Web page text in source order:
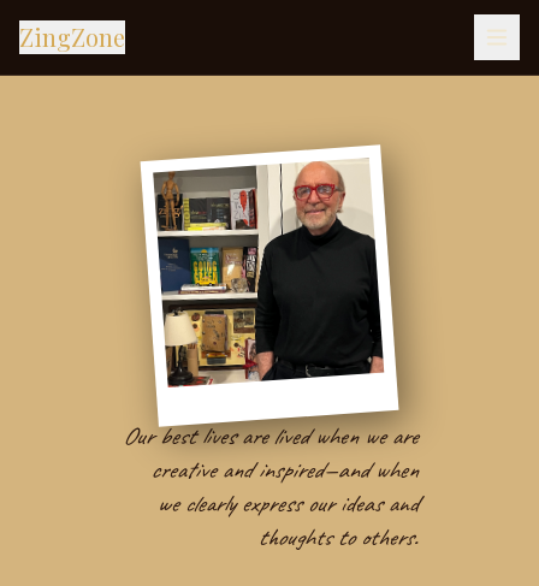
ZingZone
Our best lives are lived when we are
creative and inspired—and when
we clearly express our ideas and
thoughts to others.